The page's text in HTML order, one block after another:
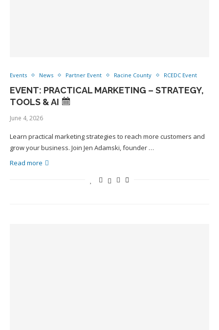
Events News Partner Event Racine County RCEDC Event
EVENT: PRACTICAL MARKETING – STRATEGY,
TOOLS & AI
June 4, 2026
Learn practical marketing strategies to reach more customers and
grow your business. Join Jen Adamski, founder …
Read more